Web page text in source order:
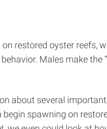
restored oyster reefs,
Males make the
about several
spawning on